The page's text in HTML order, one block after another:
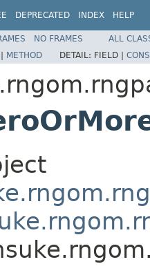
DEPRECATED INDEX HELP
NO FRAMES
ALL
| METHOD DETAIL: FIELD |